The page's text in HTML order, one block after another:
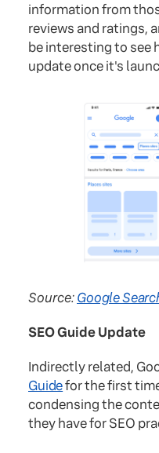
information from
reviews and ratings,
be interesting to see
update once it's
Source:Google
SEO Guide Update
Indirectly related,
Guidefor the first
condensing the
they have for SEO